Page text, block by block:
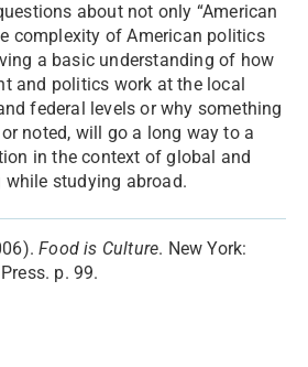
about not only “American
complexity of American politics
a basic understanding of how
and politics work at the local
federal levels or why something
noted, will go a long way to a
in the context of global and
studying abroad.
Food is Culture. New York:
p. 99.